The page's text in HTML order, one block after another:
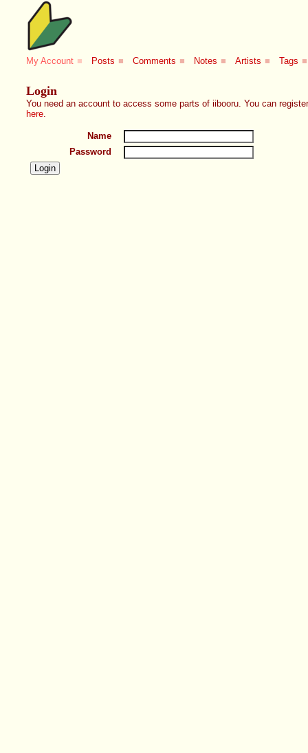
My Account ■ Posts ■ Comments ■ Notes ■ Artists ■ Tags ■
Login
You need an account to access some parts of iibooru. You can
here
Name
Password